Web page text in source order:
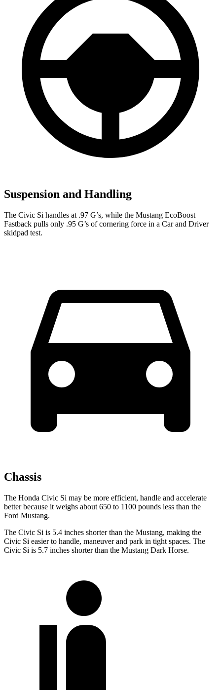
Suspension and Handling
The Civic Si handles at .97 G’s, while the Mustang EcoBoost
Fastback pulls only .95 G’s of cornering force in a Car and Driver
skidpad test.
Chassis
The Honda Civic Si may be more efficient, handle and accelerate
better because it weighs about 650 to 1100 pounds less than the
Ford Mustang.
The Civic Si is 5.4 inches shorter than the Mustang, making the
Civic Si easier to handle, maneuver and park in tight spaces. The
Civic Si is 5.7 inches shorter than the Mustang Dark Horse.